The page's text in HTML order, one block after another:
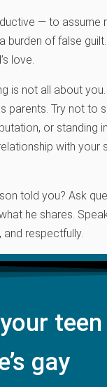
— to assume
burden of false
love.
is not all about
parents. Try not to
or standing
with your
told you? Ask
he shares.
and respectfully.
gay